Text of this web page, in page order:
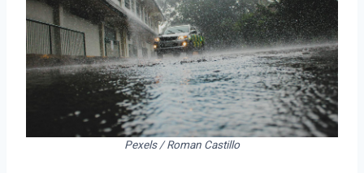
Pexels / Roman Castillo